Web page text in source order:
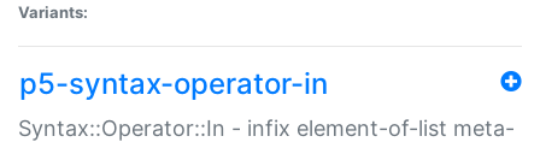
Variants:
p5-syntax-operator-in
Syntax::Operator::In - infix element-of-list meta-